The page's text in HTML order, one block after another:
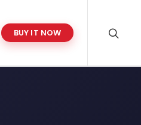
BUY IT NOW